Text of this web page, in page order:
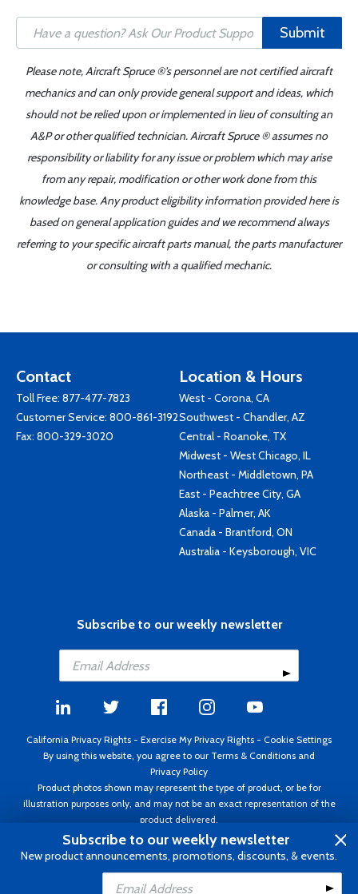
Add to Cart
Submit
Please note, Aircraft Spruce ®'s personnel are not certified aircraft
mechanics and can only provide general support and ideas, which
should not be relied upon or implemented in lieu of consulting an
A&P or other qualified technician. Aircraft Spruce ® assumes no
responsibility or liability for any issue or problem which may arise
from any repair, modification or other work done from this
knowledge base. Any product eligibility information provided here is
based on general application guides and we recommend always
referring to your specific aircraft parts manual, the parts manufacturer
or consulting with a qualified mechanic.
Contact
Toll Free: 877-477-7823
Customer Service: 800-861-3192
Fax: 800-329-3020
Location & Hours
West - Corona, CA
Southwest - Chandler, AZ
Central - Roanoke, TX
Midwest - West Chicago, IL
Northeast - Middletown, PA
East - Peachtree City, GA
Alaska - Palmer, AK
Canada - Brantford, ON
Australia - Keysborough, VIC
Subscribe to our weekly newsletter
California Privacy Rights - Exercise My Privacy Rights - Cookie Settings
By using this website, you agree to our Terms & Conditions and
Privacy Policy
Product photos shown may represent the type of product, or be for
illustration purposes only, and may not be an exact representation of the
product delivered.
Copyright ©1995 - 2026 Aircraft Spruce ®. All rights reserved. Prices subject
to change without notice. Invoice currency USD.
Subscribe to our weekly newsletter
New product announcements, promotions, discounts, & events.